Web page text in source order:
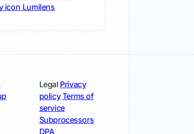
Lumilens
Legal Privacy
policyTerms of
service
Subprocessors
DPA